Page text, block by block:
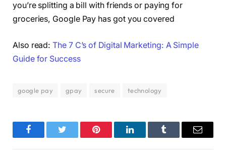
you’re splitting a bill with friends or paying for
groceries, Google Pay has got you covered
Also read:The 7 C’s of Digital Marketing: A Simple
Guide for Success
google pay gpay secure technology
FacebookTwitter Pinterest LinkedInTumblr Email